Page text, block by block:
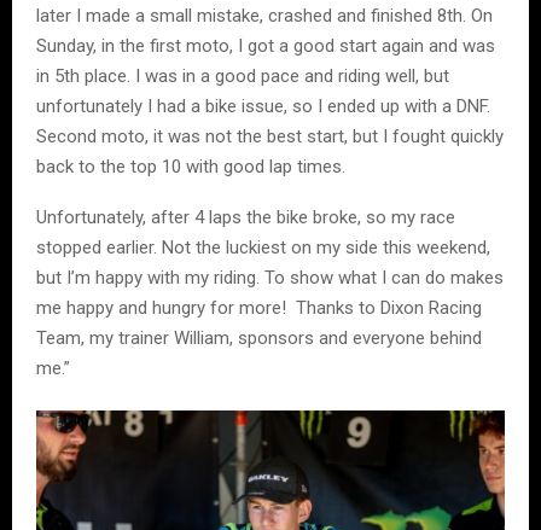
later I made a small mistake, crashed and finished 8th. On
Sunday, in the first moto, I got a good start again and was
in 5th place. I was in a good pace and riding well, but
unfortunately I had a bike issue, so I ended up with a DNF.
Second moto, it was not the best start, but I fought quickly
back to the top 10 with good lap times.
Unfortunately, after 4 laps the bike broke, so my race
stopped earlier. Not the luckiest on my side this weekend,
but I’m happy with my riding. To show what I can do makes
me happy and hungry for more! Thanks to Dixon Racing
Team, my trainer William, sponsors and everyone behind
me.”